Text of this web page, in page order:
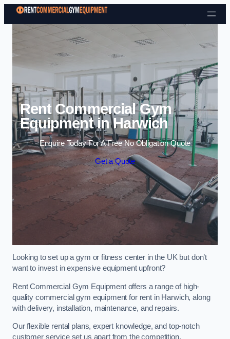
Skip to content
Rent Commercial Gym
Equipment in Harwich
Enquire Today For A Free No Obligation Quote
Get a Quote
Looking to set up a gym or fitness center in the UK but don’t
want to invest in expensive equipment upfront?
Rent Commercial Gym Equipment offers a range of high-
quality commercial gym equipment for rent in Harwich, along
with delivery, installation, maintenance, and repairs.
Our flexible rental plans, expert knowledge, and top-notch
customer service set us apart from the competition.